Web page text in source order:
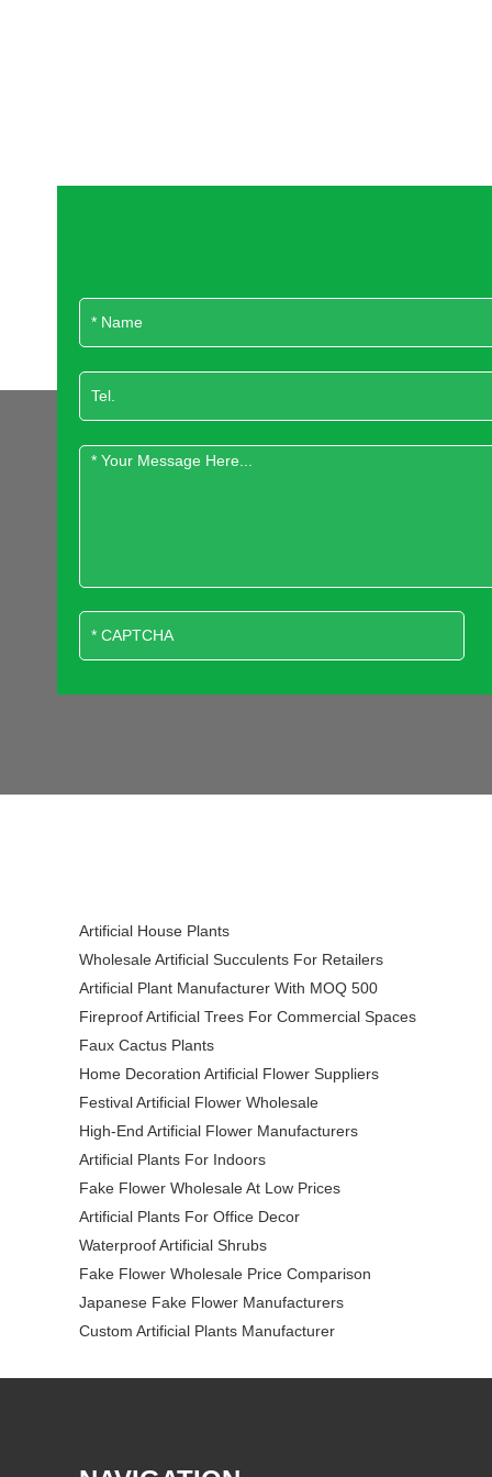
Artificial House Plants
Wholesale Artificial Succulents For Retailers
Artificial Plant Manufacturer With MOQ 500
Fireproof Artificial Trees For Commercial Spaces
Faux Cactus Plants
Home Decoration Artificial Flower Suppliers
Festival Artificial Flower Wholesale
High-End Artificial Flower Manufacturers
Artificial Plants For Indoors
Fake Flower Wholesale At Low Prices
Artificial Plants For Office Decor
Waterproof Artificial Shrubs
Fake Flower Wholesale Price Comparison
Japanese Fake Flower Manufacturers
Custom Artificial Plants Manufacturer